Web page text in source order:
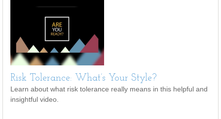
Risk Tolerance: What’s Your Style?
Learn about what risk tolerance really means in this helpful and
insightful video.